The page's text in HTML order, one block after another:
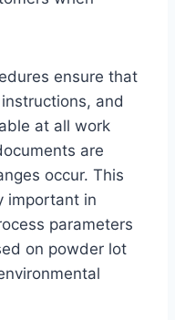
ensure that
and
at all work
are
occur. This
important in
parameters
on powder lot